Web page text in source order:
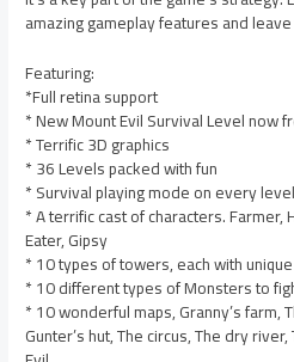
amazing gameplay features and
Featuring:
*Full retina support
* New Mount Evil Survival Level now
* Terrific 3D graphics
* 36 Levels packed with fun
* Survival playing mode on every level
* A terrific cast of characters. Farmer,
Eater, Gipsy
* 10 types of towers, each with
* 10 different types of Monsters to
* 10 wonderful maps, Granny’s farm,
Gunter’s hut, The circus, The dry